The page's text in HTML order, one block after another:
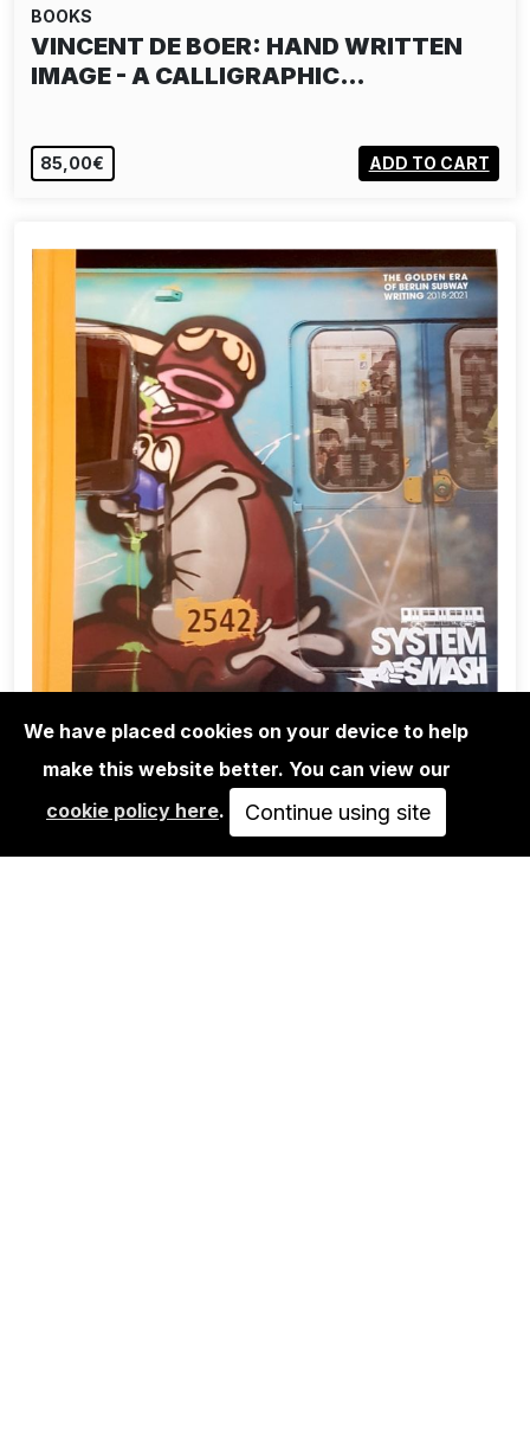
BOOKS
VINCENT DE BOER: HAND WRITTEN
IMAGE - A CALLIGRAPHIC…
85,00€ ADD TO CART
SYSTEM SMASH - THE GOLDEN ERA
OF BERLIN SUBWAY…
We have placed cookies on your device to help
make this website better. You can view our
cookie policy here. Continue using site